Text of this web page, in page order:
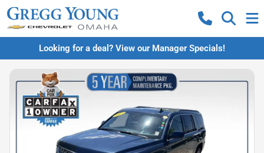
Looking for a deal? View our Manager Specials!